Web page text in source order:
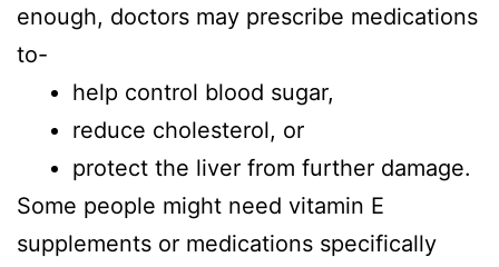
enough, doctors may prescribe medications
to-
help control blood sugar,
reduce cholesterol, or
protect the liver from further damage.
Some people might need vitamin E
supplements or medications specifically